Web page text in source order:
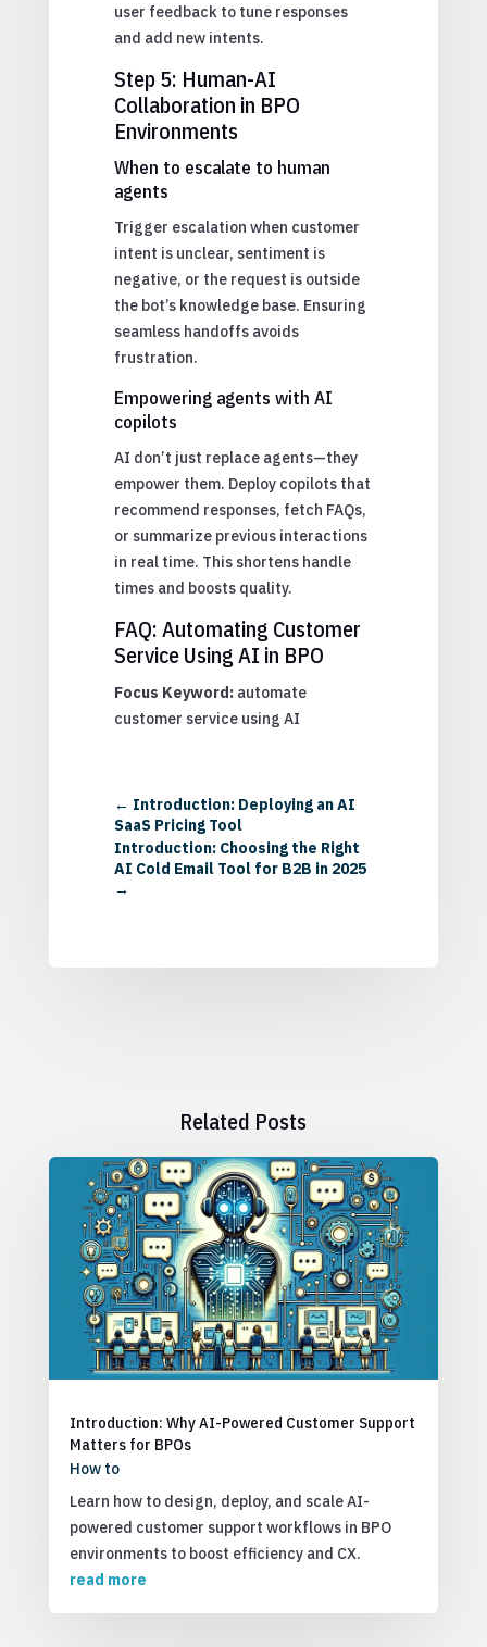
user feedback to tune responses
and add new intents.
Step 5: Human-AI
Collaboration in BPO
Environments
When to escalate to human
agents
Trigger escalation when customer
intent is unclear, sentiment is
negative, or the request is outside
the bot’s knowledge base. Ensuring
seamless handoffs avoids
frustration.
Empowering agents with AI
copilots
AI don’t just replace agents—they
empower them. Deploy copilots that
recommend responses, fetch FAQs,
or summarize previous interactions
in real time. This shortens handle
times and boosts quality.
FAQ: Automating Customer
Service Using AI in BPO
Focus Keyword: automate
customer service using AI
← Introduction: Deploying an AI
SaaS Pricing Tool
Introduction: Choosing the Right
AI Cold Email Tool for B2B in 2025
→
Related Posts
Introduction: Why AI-Powered Customer Support
Matters for BPOs
How to
Learn how to design, deploy, and scale AI-
powered customer support workflows in BPO
environments to boost efficiency and CX.
read more